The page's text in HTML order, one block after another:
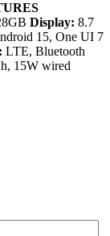
Display: 8.7
15, One UI 7
LTE, Bluetooth
15W wired